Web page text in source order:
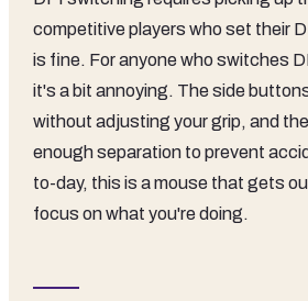
competitive players who set their
is fine. For anyone who switches
it's a bit annoying. The side
without adjusting your grip, and
enough separation to prevent
to-day, this is a mouse that gets
focus on what you're doing.